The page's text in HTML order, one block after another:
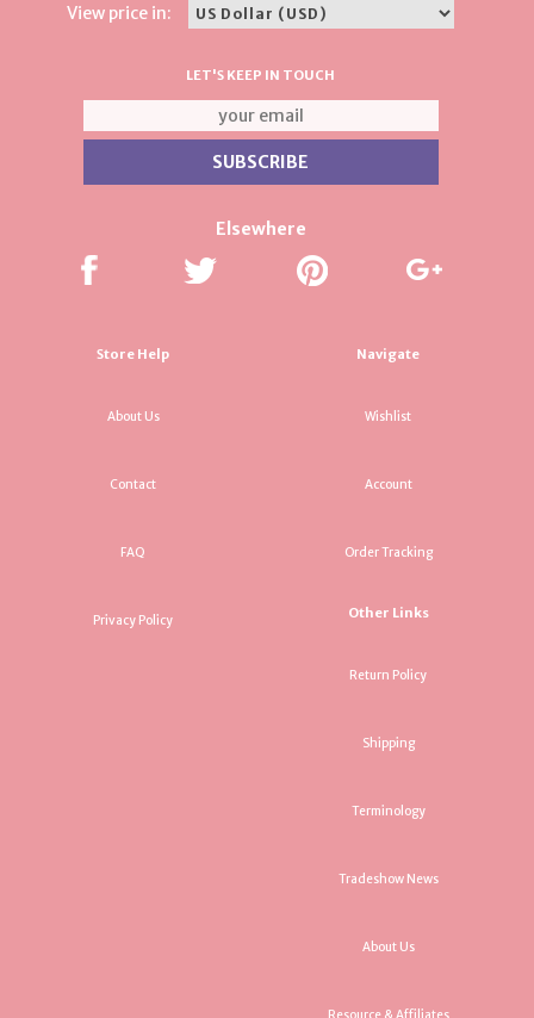
View price in:
LET'S KEEP IN TOUCH
Elsewhere
Store Help
About Us
Contact
FAQ
Privacy Policy
Navigate
Wishlist
Account
Order Tracking
Other Links
Return Policy
Shipping
Terminology
Tradeshow News
About Us